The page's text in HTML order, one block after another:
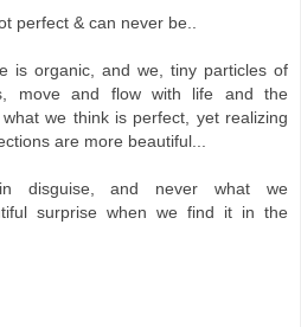
perfect & can never be..
is organic, and we, tiny particles of
move and flow with life and the
we think is perfect, yet realizing
are more beautiful...
disguise, and never what we
surprise when we find it in the